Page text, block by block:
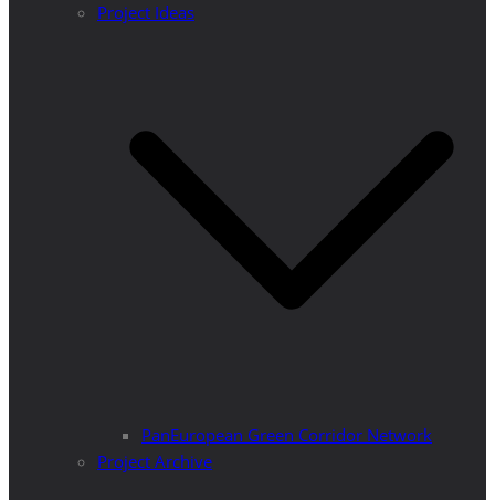
Project Ideas
PanEuropean Green Corridor Network
Project Archive